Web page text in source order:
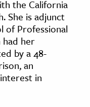
the California
She is adjunct
of Professional
had her
by a 48-
an
in